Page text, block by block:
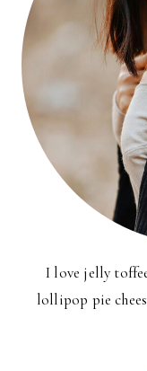
I love jelly
lollipop pie